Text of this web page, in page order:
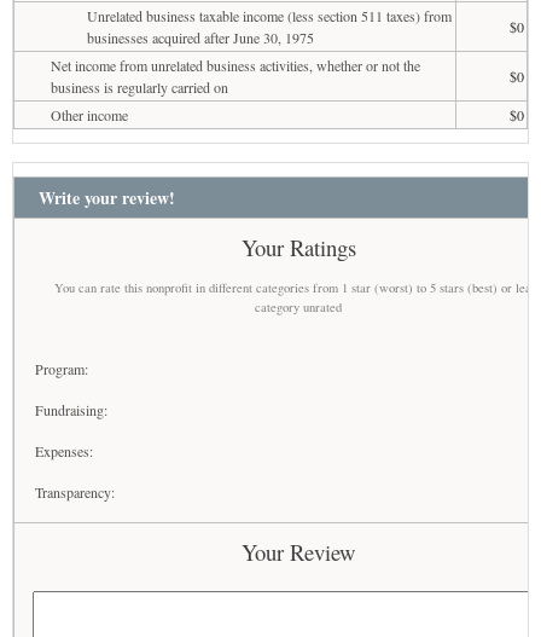
Unrelated business taxable income (less section 511 taxes) from
businesses acquired after June 30, 1975
$0
Net income from unrelated business activities, whether or not the
business is regularly carried on
$0
Other income
$0
Write your review!
Your Ratings
You can rate this nonprofit in different categories from 1 star (worst) to 5 stars (best) or
category unrated
Program:
Fundraising:
Expenses:
Transparency:
Your Review